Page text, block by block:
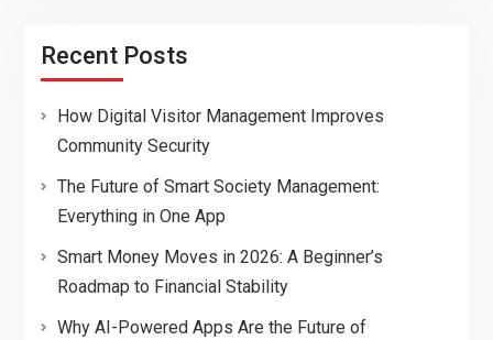
Recent Posts
How Digital Visitor Management Improves
Community Security
The Future of Smart Society Management:
Everything in One App
Smart Money Moves in 2026: A Beginner’s
Roadmap to Financial Stability
Why AI-Powered Apps Are the Future of